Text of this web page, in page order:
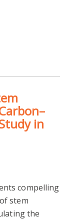
in
compelling
stem
the